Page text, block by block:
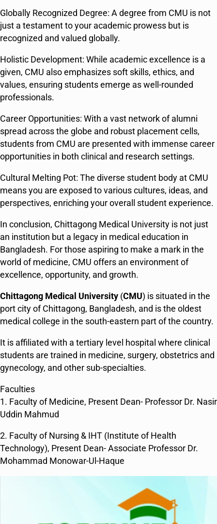
Globally Recognized Degree: A degree from CMU is not
just a testament to your academic prowess but is
recognized and valued globally.
Holistic Development: While academic excellence is a
given, CMU also emphasizes soft skills, ethics, and
values, ensuring students emerge as well-rounded
professionals.
Career Opportunities: With a vast network of alumni
spread across the globe and robust placement cells,
students from CMU are presented with immense career
opportunities in both clinical and research settings.
Cultural Melting Pot: The diverse student body at CMU
means you are exposed to various cultures, ideas, and
perspectives, enriching your overall student experience.
In conclusion, Chittagong Medical University is not just
an institution but a legacy in medical education in
Bangladesh. For those aspiring to make a mark in the
world of medicine, CMU offers an environment of
excellence, opportunity, and growth.
Chittagong Medical University (CMU) is situated in the
port city of Chittagong, Bangladesh, and is the oldest
medical college in the south-eastern part of the country.
It is affiliated with a tertiary level hospital where clinical
students are trained in medicine, surgery, obstetrics and
gynecology, and other sub-specialties.
Faculties
1. Faculty of Medicine, Present Dean- Professor Dr. Nasir
Uddin Mahmud
2. Faculty of Nursing & IHT (Institute of Health
Technology), Present Dean- Associate Professor Dr.
Mohammad Monowar-Ul-Haque